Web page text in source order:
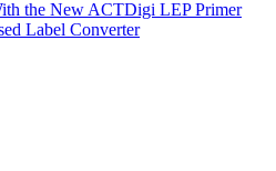
the New ACTDigi LEP Primer
Label Converter